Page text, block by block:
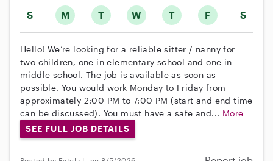
S M T W T F S
Hello! We’re looking for a reliable sitter / nanny for
two children, one in elementary school and one in
middle school. The job is available as soon as
possible. You would work Monday to Friday from
approximately 2:00 PM to 7:00 PM (start and end time
can be discussed). You must have a safe and... More
SEE FULL JOB DETAILS